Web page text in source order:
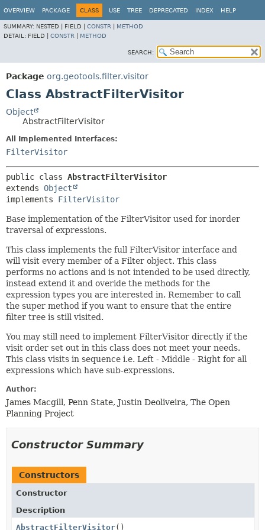
OVERVIEW PACKAGE CLASS USE TREE DEPRECATED INDEX HELP
SUMMARY: NESTED | FIELD | CONSTR
METHOD
DETAIL: FIELD | CONSTR METHOD
SEARCH:
Package org.geotools.filter.visitor
Class AbstractFilterVisitor
Object
AbstractFilterVisitor
All Implemented Interfaces:
FilterVisitor
public class AbstractFilterVisitor
extends Object
implements FilterVisitor
Base implementation of the FilterVisitor used for inorder
traversal of expressions.
This class implements the full FilterVisitor interface and
will visit every member of a Filter object. This class
performs no actions and is not intended to be used directly,
instead extend it and overide the methods for the
expression types you are interested in. Remember to call
the super method if you want to ensure that the entire
filter tree is still visited.
You may still need to implement FilterVisitor directly if the
visit order set out in this class does not meet your needs.
This class visits in sequence i.e. Left - Middle - Right for all
expressions which have sub-expressions.
Author:
James Macgill, Penn State, Justin Deoliveira, The Open
Planning Project
Constructor Summary
Constructors
Constructor
Description
AbstractFilterVisitor()